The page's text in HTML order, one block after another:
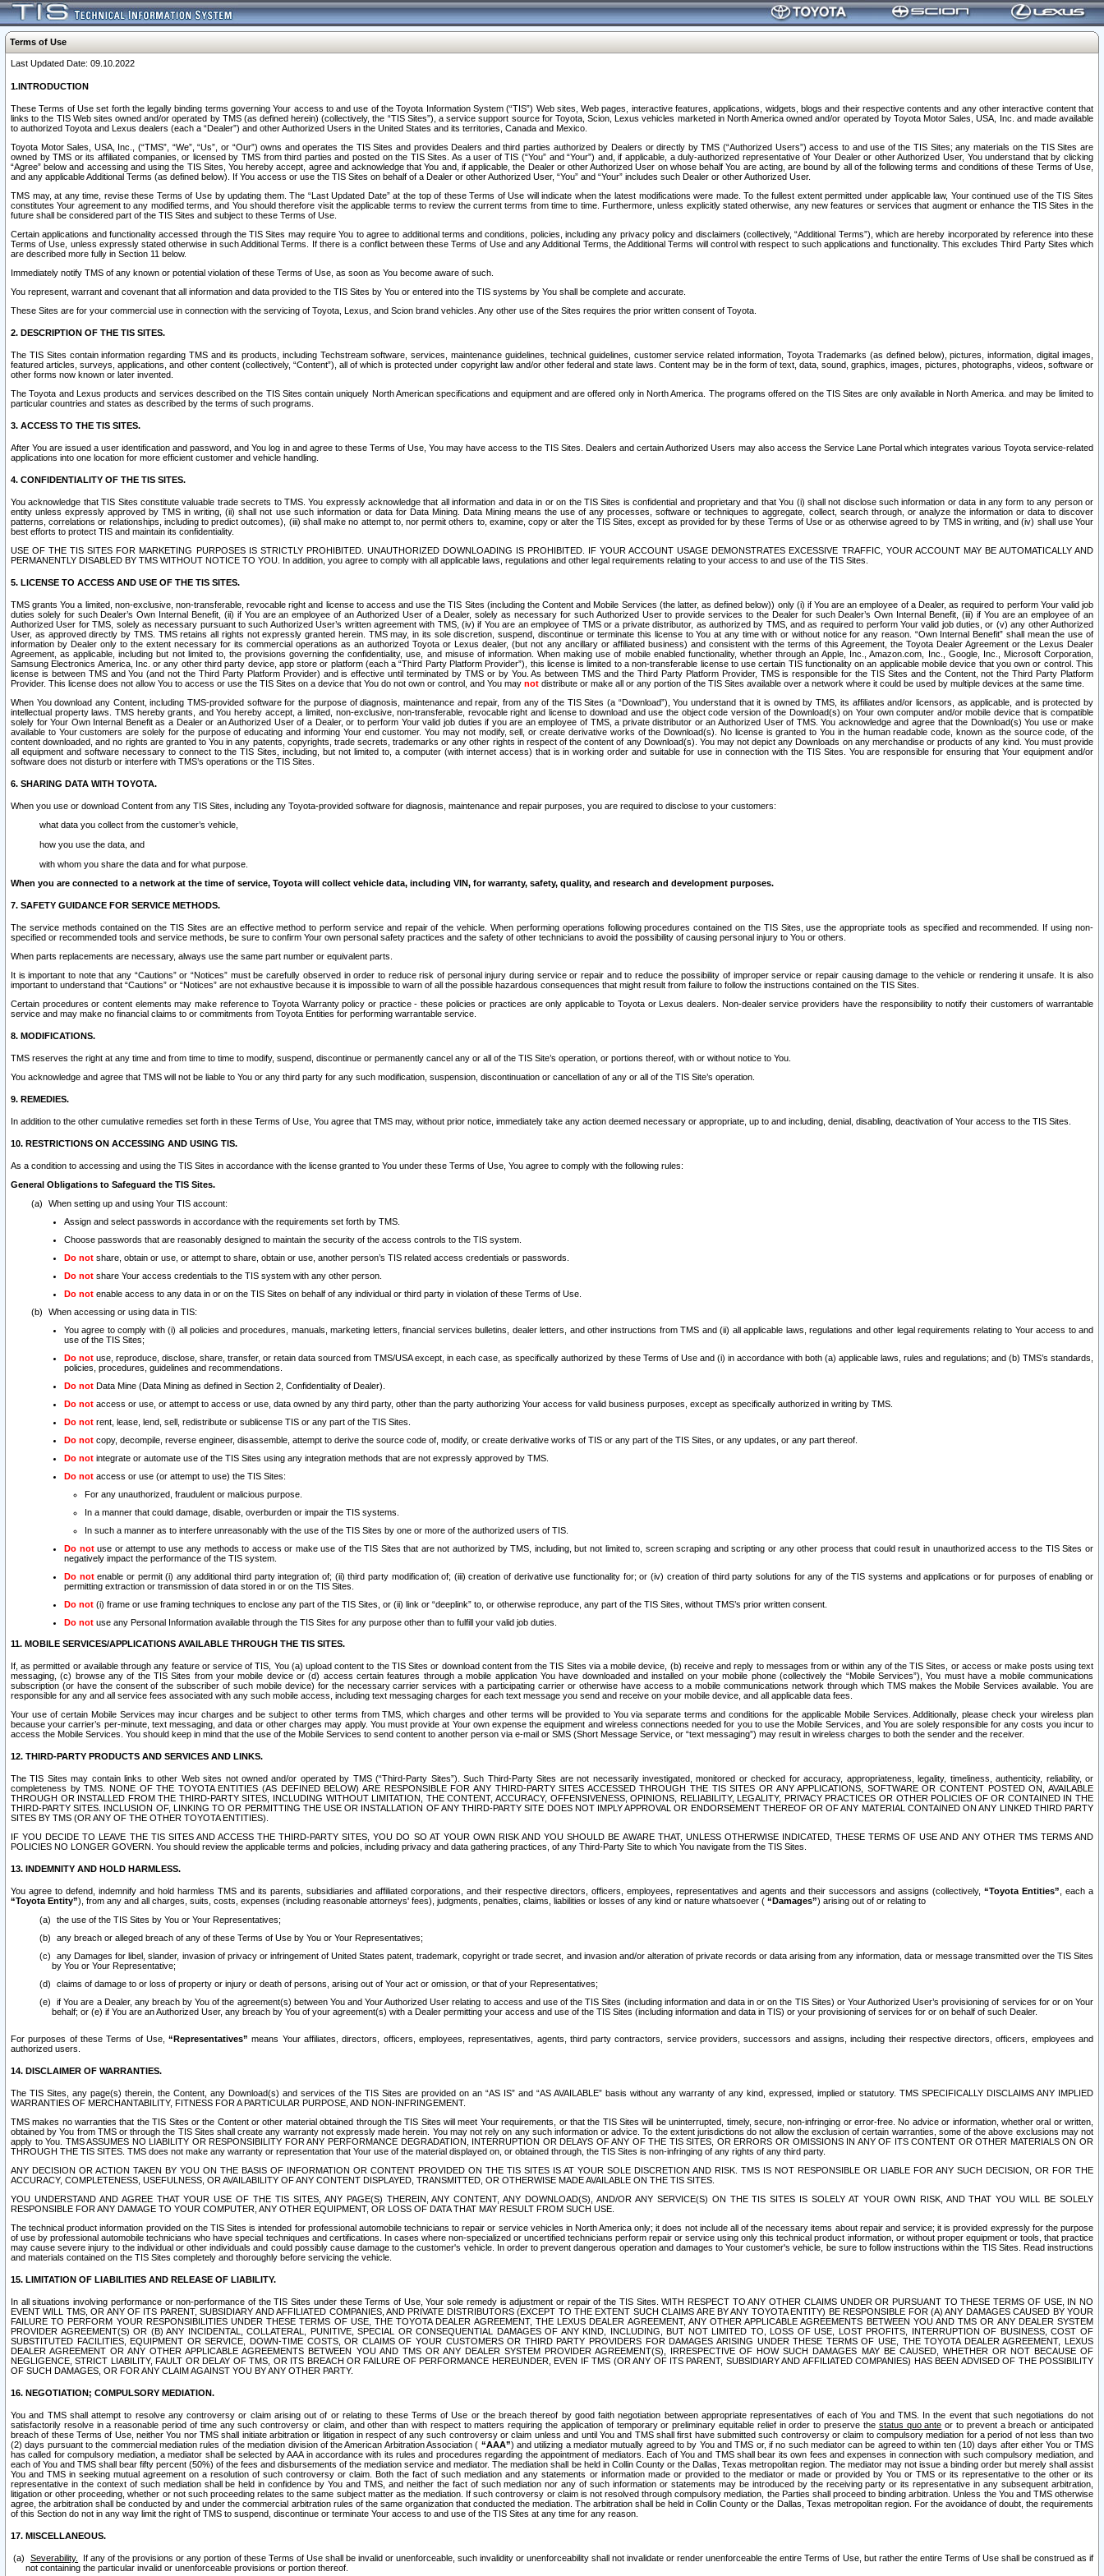
Terms of Use
Last Updated Date: 09.10.2022
1.INTRODUCTION
These Terms of Use set forth the legally binding terms governing Your access to and use of the Toyota Information System (“TIS”) Web sites, Web pages, interactive features, applications, widgets, blogs and their respective contents and any other interactive content that
links to the TIS Web sites owned and/or operated by TMS (as defined herein) (collectively, the “TIS Sites”), a service support source for Toyota, Scion, Lexus vehicles marketed in North America owned and/or operated by Toyota Motor Sales, USA, Inc. and made available
to authorized Toyota and Lexus dealers (each a “Dealer”) and other Authorized Users in the United States and its territories, Canada and Mexico.
Toyota Motor Sales, USA, Inc., (“TMS”, “We”, “Us”, or “Our”) owns and operates the TIS Sites and provides Dealers and third parties authorized by Dealers or directly by TMS (“Authorized Users”) access to and use of the TIS Sites; any materials on the TIS Sites are
owned by TMS or its affiliated companies, or licensed by TMS from third parties and posted on the TIS Sites. As a user of TIS (“You” and “Your”) and, if applicable, a duly-authorized representative of Your Dealer or other Authorized User, You understand that by clicking
“Agree” below and accessing and using the TIS Sites, You hereby accept, agree and acknowledge that You and, if applicable, the Dealer or other Authorized User on whose behalf You are acting, are bound by all of the following terms and conditions of these Terms of Use,
and any applicable Additional Terms (as defined below). If You access or use the TIS Sites on behalf of a Dealer or other Authorized User, “You” and “Your” includes such Dealer or other Authorized User.
TMS may, at any time, revise these Terms of Use by updating them. The “Last Updated Date” at the top of these Terms of Use will indicate when the latest modifications were made. To the fullest extent permitted under applicable law, Your continued use of the TIS Sites
constitutes Your agreement to any modified terms, and You should therefore visit the applicable terms to review the current terms from time to time. Furthermore, unless explicitly stated otherwise, any new features or services that augment or enhance the TIS Sites in the
future shall be considered part of the TIS Sites and subject to these Terms of Use.
Certain applications and functionality accessed through the TIS Sites may require You to agree to additional terms and conditions, policies, including any privacy policy and disclaimers (collectively, “Additional Terms”), which are hereby incorporated by reference into these
Terms of Use, unless expressly stated otherwise in such Additional Terms. If there is a conflict between these Terms of Use and any Additional Terms, the Additional Terms will control with respect to such applications and functionality. This excludes Third Party Sites which
are described more fully in Section 11 below.
Immediately notify TMS of any known or potential violation of these Terms of Use, as soon as You become aware of such.
You represent, warrant and covenant that all information and data provided to the TIS Sites by You or entered into the TIS systems by You shall be complete and accurate.
These Sites are for your commercial use in connection with the servicing of Toyota, Lexus, and Scion brand vehicles. Any other use of the Sites requires the prior written consent of Toyota.
2. DESCRIPTION OF THE TIS SITES.
The TIS Sites contain information regarding TMS and its products, including Techstream software, services, maintenance guidelines, technical guidelines, customer service related information, Toyota Trademarks (as defined below), pictures, information, digital images,
featured articles, surveys, applications, and other content (collectively, “Content”), all of which is protected under copyright law and/or other federal and state laws. Content may be in the form of text, data, sound, graphics, images, pictures, photographs, videos, software or
other forms now known or later invented.
The Toyota and Lexus products and services described on the TIS Sites contain uniquely North American specifications and equipment and are offered only in North America. The programs offered on the TIS Sites are only available in North America. and may be limited to
particular countries and states as described by the terms of such programs.
3. ACCESS TO THE TIS SITES.
After You are issued a user identification and password, and You log in and agree to these Terms of Use, You may have access to the TIS Sites. Dealers and certain Authorized Users may also access the Service Lane Portal which integrates various Toyota service-related
applications into one location for more efficient customer and vehicle handling.
4. CONFIDENTIALITY OF THE TIS SITES.
You acknowledge that TIS Sites constitute valuable trade secrets to TMS. You expressly acknowledge that all information and data in or on the TIS Sites is confidential and proprietary and that You (i) shall not disclose such information or data in any form to any person or
entity unless expressly approved by TMS in writing, (ii) shall not use such information or data for Data Mining. Data Mining means the use of any processes, software or techniques to aggregate, collect, search through, or analyze the information or data to discover
patterns, correlations or relationships, including to predict outcomes), (iii) shall make no attempt to, nor permit others to, examine, copy or alter the TIS Sites, except as provided for by these Terms of Use or as otherwise agreed to by TMS in writing, and (iv) shall use Your
best efforts to protect TIS and maintain its confidentiality.
USE OF THE TIS SITES FOR MARKETING PURPOSES IS STRICTLY PROHIBITED. UNAUTHORIZED DOWNLOADING IS PROHIBITED. IF YOUR ACCOUNT USAGE DEMONSTRATES EXCESSIVE TRAFFIC, YOUR ACCOUNT MAY BE AUTOMATICALLY AND
PERMANENTLY DISABLED BY TMS WITHOUT NOTICE TO YOU. In addition, you agree to comply with all applicable laws, regulations and other legal requirements relating to your access to and use of the TIS Sites.
5. LICENSE TO ACCESS AND USE OF THE TIS SITES.
TMS grants You a limited, non-exclusive, non-transferable, revocable right and license to access and use the TIS Sites (including the Content and Mobile Services (the latter, as defined below)) only (i) if You are an employee of a Dealer, as required to perform Your valid job
duties solely for such Dealer’s Own Internal Benefit, (ii) if You are an employee of an Authorized User of a Dealer, solely as necessary for such Authorized User to provide services to the Dealer for such Dealer’s Own Internal Benefit, (iii) if You are an employee of an
Authorized User for TMS, solely as necessary pursuant to such Authorized User’s written agreement with TMS, (iv) if You are an employee of TMS or a private distributor, as authorized by TMS, and as required to perform Your valid job duties, or (v) any other Authorized
User, as approved directly by TMS. TMS retains all rights not expressly granted herein. TMS may, in its sole discretion, suspend, discontinue or terminate this license to You at any time with or without notice for any reason. “Own Internal Benefit” shall mean the use of
information by Dealer only to the extent necessary for its commercial operations as an authorized Toyota or Lexus dealer, (but not any ancillary or affiliated business) and consistent with the terms of this Agreement, the Toyota Dealer Agreement or the Lexus Dealer
Agreement, as applicable, including but not limited to, the provisions governing the confidentiality, use, and misuse of information. When making use of mobile enabled functionality, whether through an Apple, Inc., Amazon.com, Inc., Google, Inc., Microsoft Corporation,
Samsung Electronics America, Inc. or any other third party device, app store or platform (each a “Third Party Platform Provider”), this license is limited to a non-transferable license to use certain TIS functionality on an applicable mobile device that you own or control. This
license is between TMS and You (and not the Third Party Platform Provider) and is effective until terminated by TMS or by You. As between TMS and the Third Party Platform Provider, TMS is responsible for the TIS Sites and the Content, not the Third Party Platform
Provider. This license does not allow You to access or use the TIS Sites on a device that You do not own or control, and You may not distribute or make all or any portion of the TIS Sites available over a network where it could be used by multiple devices at the same time.
When You download any Content, including TMS-provided software for the purpose of diagnosis, maintenance and repair, from any of the TIS Sites (a “Download”), You understand that it is owned by TMS, its affiliates and/or licensors, as applicable, and is protected by
intellectual property laws. TMS hereby grants, and You hereby accept, a limited, non-exclusive, non-transferable, revocable right and license to download and use the object code version of the Download(s) on Your own computer and/or mobile device that is compatible
solely for Your Own Internal Benefit as a Dealer or an Authorized User of a Dealer, or to perform Your valid job duties if you are an employee of TMS, a private distributor or an Authorized User of TMS. You acknowledge and agree that the Download(s) You use or make
available to Your customers are solely for the purpose of educating and informing Your end customer. You may not modify, sell, or create derivative works of the Download(s). No license is granted to You in the human readable code, known as the source code, of the
content downloaded, and no rights are granted to You in any patents, copyrights, trade secrets, trademarks or any other rights in respect of the content of any Download(s). You may not depict any Downloads on any merchandise or products of any kind. You must provide
all equipment and software necessary to connect to the TIS Sites, including, but not limited to, a computer (with internet access) that is in working order and suitable for use in connection with the TIS Sites. You are responsible for ensuring that Your equipment and/or
software does not disturb or interfere with TMS’s operations or the TIS Sites.
6. SHARING DATA WITH TOYOTA.
When you use or download Content from any TIS Sites, including any Toyota-provided software for diagnosis, maintenance and repair purposes, you are required to disclose to your customers:
what data you collect from the customer’s vehicle,
how you use the data, and
with whom you share the data and for what purpose.
When you are connected to a network at the time of service, Toyota will collect vehicle data, including VIN, for warranty, safety, quality, and research and development purposes.
7. SAFETY GUIDANCE FOR SERVICE METHODS.
The service methods contained on the TIS Sites are an effective method to perform service and repair of the vehicle. When performing operations following procedures contained on the TIS Sites, use the appropriate tools as specified and recommended. If using non-
specified or recommended tools and service methods, be sure to confirm Your own personal safety practices and the safety of other technicians to avoid the possibility of causing personal injury to You or others.
When parts replacements are necessary, always use the same part number or equivalent parts.
It is important to note that any “Cautions” or “Notices” must be carefully observed in order to reduce risk of personal injury during service or repair and to reduce the possibility of improper service or repair causing damage to the vehicle or rendering it unsafe. It is also
important to understand that “Cautions” or “Notices” are not exhaustive because it is impossible to warn of all the possible hazardous consequences that might result from failure to follow the instructions contained on the TIS Sites.
Certain procedures or content elements may make reference to Toyota Warranty policy or practice - these policies or practices are only applicable to Toyota or Lexus dealers. Non-dealer service providers have the responsibility to notify their customers of warrantable
service and may make no financial claims to or commitments from Toyota Entities for performing warrantable service.
8. MODIFICATIONS.
TMS reserves the right at any time and from time to time to modify, suspend, discontinue or permanently cancel any or all of the TIS Site’s operation, or portions thereof, with or without notice to You.
You acknowledge and agree that TMS will not be liable to You or any third party for any such modification, suspension, discontinuation or cancellation of any or all of the TIS Site’s operation.
9. REMEDIES.
In addition to the other cumulative remedies set forth in these Terms of Use, You agree that TMS may, without prior notice, immediately take any action deemed necessary or appropriate, up to and including, denial, disabling, deactivation of Your access to the TIS Sites.
10. RESTRICTIONS ON ACCESSING AND USING TIS.
As a condition to accessing and using the TIS Sites in accordance with the license granted to You under these Terms of Use, You agree to comply with the following rules:
General Obligations to Safeguard the TIS Sites.
When setting up and using Your TIS account:
Assign and select passwords in accordance with the requirements set forth by TMS.
Choose passwords that are reasonably designed to maintain the security of the access controls to the TIS system.
Do not share, obtain or use, or attempt to share, obtain or use, another person’s TIS related access credentials or passwords.
Do not share Your access credentials to the TIS system with any other person.
Do not enable access to any data in or on the TIS Sites on behalf of any individual or third party in violation of these Terms of Use.
When accessing or using data in TIS:
You agree to comply with (i) all policies and procedures, manuals, marketing letters, financial services bulletins, dealer letters, and other instructions from TMS and (ii) all applicable laws, regulations and other legal requirements relating to Your access to and
use of the TIS Sites;
Do not use, reproduce, disclose, share, transfer, or retain data sourced from TMS/USA except, in each case, as specifically authorized by these Terms of Use and (i) in accordance with both (a) applicable laws, rules and regulations; and (b) TMS’s standards,
policies, procedures, guidelines and recommendations.
Do not Data Mine (Data Mining as defined in Section 2, Confidentiality of Dealer).
Do not access or use, or attempt to access or use, data owned by any third party, other than the party authorizing Your access for valid business purposes, except as specifically authorized in writing by TMS.
Do not rent, lease, lend, sell, redistribute or sublicense TIS or any part of the TIS Sites.
Do not copy, decompile, reverse engineer, disassemble, attempt to derive the source code of, modify, or create derivative works of TIS or any part of the TIS Sites, or any updates, or any part thereof.
Do not integrate or automate use of the TIS Sites using any integration methods that are not expressly approved by TMS.
Do not access or use (or attempt to use) the TIS Sites:
For any unauthorized, fraudulent or malicious purpose.
In a manner that could damage, disable, overburden or impair the TIS systems.
In such a manner as to interfere unreasonably with the use of the TIS Sites by one or more of the authorized users of TIS.
Do notuse or attempt to use any methods to access or make use of the TIS Sites that are not authorized by TMS, including, but not limited to, screen scraping and scripting or any other process that could result in unauthorized access to the TIS Sites or
negatively impact the performance of the TIS system.
Do notenable or permit (i) any additional third party integration of; (ii) third party modification of; (iii) creation of derivative use functionality for; or (iv) creation of third party solutions for any of the TIS systems and applications or for purposes of enabling or
permitting extraction or transmission of data stored in or on the TIS Sites.
Do not (i) frame or use framing techniques to enclose any part of the TIS Sites, or (ii) link or “deeplink” to, or otherwise reproduce, any part of the TIS Sites, without TMS’s prior written consent.
Do not use any Personal Information available through the TIS Sites for any purpose other than to fulfill your valid job duties.
11. MOBILE SERVICES/APPLICATIONS AVAILABLE THROUGH THE TIS SITES.
If, as permitted or available through any feature or service of TIS, You (a) upload content to the TIS Sites or download content from the TIS Sites via a mobile device, (b) receive and reply to messages from or within any of the TIS Sites, or access or make posts using text
messaging, (c) browse any of the TIS Sites from your mobile device or (d) access certain features through a mobile application You have downloaded and installed on your mobile phone (collectively the “Mobile Services”), You must have a mobile communications
subscription (or have the consent of the subscriber of such mobile device) for the necessary carrier services with a participating carrier or otherwise have access to a mobile communications network through which TMS makes the Mobile Services available. You are
responsible for any and all service fees associated with any such mobile access, including text messaging charges for each text message you send and receive on your mobile device, and all applicable data fees.
Your use of certain Mobile Services may incur charges and be subject to other terms from TMS, which charges and other terms will be provided to You via separate terms and conditions for the applicable Mobile Services. Additionally, please check your wireless plan
because your carrier’s per-minute, text messaging, and data or other charges may apply. You must provide at Your own expense the equipment and wireless connections needed for you to use the Mobile Services, and You are solely responsible for any costs you incur to
access the Mobile Services. You should keep in mind that the use of the Mobile Services to send content to another person via e-mail or SMS (Short Message Service, or “text messaging”) may result in wireless charges to both the sender and the receiver.
12. THIRD-PARTY PRODUCTS AND SERVICES AND LINKS.
The TIS Sites may contain links to other Web sites not owned and/or operated by TMS (“Third-Party Sites”). Such Third-Party Sites are not necessarily investigated, monitored or checked for accuracy, appropriateness, legality, timeliness, authenticity, reliability, or
completeness by TMS. NONE OF THE TOYOTA ENTITIES (AS DEFINED BELOW) ARE RESPONSIBLE FOR ANY THIRD-PARTY SITES ACCESSED THROUGH THE TIS SITES OR ANY APPLICATIONS, SOFTWARE OR CONTENT POSTED ON, AVAILABLE
THROUGH OR INSTALLED FROM THE THIRD-PARTY SITES, INCLUDING WITHOUT LIMITATION, THE CONTENT, ACCURACY, OFFENSIVENESS, OPINIONS, RELIABILITY, LEGALITY, PRIVACY PRACTICES OR OTHER POLICIES OF OR CONTAINED IN THE
THIRD-PARTY SITES. INCLUSION OF, LINKING TO OR PERMITTING THE USE OR INSTALLATION OF ANY THIRD-PARTY SITE DOES NOT IMPLY APPROVAL OR ENDORSEMENT THEREOF OR OF ANY MATERIAL CONTAINED ON ANY LINKED THIRD PARTY
SITES BY TMS (OR ANY OF THE OTHER TOYOTA ENTITIES).
IF YOU DECIDE TO LEAVE THE TIS SITES AND ACCESS THE THIRD-PARTY SITES, YOU DO SO AT YOUR OWN RISK AND YOU SHOULD BE AWARE THAT, UNLESS OTHERWISE INDICATED, THESE TERMS OF USE AND ANY OTHER TMS TERMS AND
POLICIES NO LONGER GOVERN. You should review the applicable terms and policies, including privacy and data gathering practices, of any Third-Party Site to which You navigate from the TIS Sites.
13. INDEMNITY AND HOLD HARMLESS.
You agree to defend, indemnify and hold harmless TMS and its parents, subsidiaries and affiliated corporations, and their respective directors, officers, employees, representatives and agents and their successors and assigns (collectively, “Toyota Entities” , each a
“Toyota Entity”), from any and all charges, suits, costs, expenses (including reasonable attorneys' fees), judgments, penalties, claims, liabilities or losses of any kind or nature whatsoever ( “Damages”) arising out of or relating to
the use of the TIS Sites by You or Your Representatives;
any breach or alleged breach of any of these Terms of Use by You or Your Representatives;
any Damages for libel, slander, invasion of privacy or infringement of United States patent, trademark, copyright or trade secret, and invasion and/or alteration of private records or data arising from any information, data or message transmitted over the TIS Sites
by You or Your Representative;
claims of damage to or loss of property or injury or death of persons, arising out of Your act or omission, or that of your Representatives;
if You are a Dealer, any breach by You of the agreement(s) between You and Your Authorized User relating to access and use of the TIS Sites (including information and data in or on the TIS Sites) or Your Authorized User’s provisioning of services for or on Your
behalf; or (e) if You are an Authorized User, any breach by You of your agreement(s) with a Dealer permitting your access and use of the TIS Sites (including information and data in TIS) or your provisioning of services for or on behalf of such Dealer.
For purposes of these Terms of Use,“Representatives” means Your affiliates, directors, officers, employees, representatives, agents, third party contractors, service providers, successors and assigns, including their respective directors, officers, employees and
authorized users.
14. DISCLAIMER OF WARRANTIES.
The TIS Sites, any page(s) therein, the Content, any Download(s) and services of the TIS Sites are provided on an “AS IS” and “AS AVAILABLE” basis without any warranty of any kind, expressed, implied or statutory. TMS SPECIFICALLY DISCLAIMS ANY IMPLIED
WARRANTIES OF MERCHANTABILITY, FITNESS FOR A PARTICULAR PURPOSE, AND NON-INFRINGEMENT.
TMS makes no warranties that the TIS Sites or the Content or other material obtained through the TIS Sites will meet Your requirements, or that the TIS Sites will be uninterrupted, timely, secure, non-infringing or error-free. No advice or information, whether oral or written,
obtained by You from TMS or through the TIS Sites shall create any warranty not expressly made herein. You may not rely on any such information or advice. To the extent jurisdictions do not allow the exclusion of certain warranties, some of the above exclusions may not
apply to You. TMS ASSUMES NO LIABILITY OR RESPONSIBILITY FOR ANY PERFORMANCE DEGRADATION, INTERRUPTION OR DELAYS OF ANY OF THE TIS SITES, OR ERRORS OR OMISSIONS IN ANY OF ITS CONTENT OR OTHER MATERIALS ON OR
THROUGH THE TIS SITES. TMS does not make any warranty or representation that Your use of the material displayed on, or obtained through, the TIS Sites is non-infringing of any rights of any third party.
ANY DECISION OR ACTION TAKEN BY YOU ON THE BASIS OF INFORMATION OR CONTENT PROVIDED ON THE TIS SITES IS AT YOUR SOLE DISCRETION AND RISK. TMS IS NOT RESPONSIBLE OR LIABLE FOR ANY SUCH DECISION, OR FOR THE
ACCURACY, COMPLETENESS, USEFULNESS, OR AVAILABILITY OF ANY CONTENT DISPLAYED, TRANSMITTED, OR OTHERWISE MADE AVAILABLE ON THE TIS SITES.
YOU UNDERSTAND AND AGREE THAT YOUR USE OF THE TIS SITES, ANY PAGE(S) THEREIN, ANY CONTENT, ANY DOWNLOAD(S), AND/OR ANY SERVICE(S) ON THE TIS SITES IS SOLELY AT YOUR OWN RISK, AND THAT YOU WILL BE SOLELY
RESPONSIBLE FOR ANY DAMAGE TO YOUR COMPUTER, ANY OTHER EQUIPMENT, OR LOSS OF DATA THAT MAY RESULT FROM SUCH USE.
The technical product information provided on the TIS Sites is intended for professional automobile technicians to repair or service vehicles in North America only; it does not include all of the necessary items about repair and service; it is provided expressly for the purpose
of use by professional automobile technicians who have special techniques and certifications. In cases where non-specialized or uncertified technicians perform repair or service using only this technical product information, or without proper equipment or tools, that practice
may cause severe injury to the individual or other individuals and could possibly cause damage to the customer's vehicle. In order to prevent dangerous operation and damages to Your customer's vehicle, be sure to follow instructions within the TIS Sites. Read instructions
and materials contained on the TIS Sites completely and thoroughly before servicing the vehicle.
15. LIMITATION OF LIABILITIES AND RELEASE OF LIABILITY.
In all situations involving performance or non-performance of the TIS Sites under these Terms of Use, Your sole remedy is adjustment or repair of the TIS Sites. WITH RESPECT TO ANY OTHER CLAIMS UNDER OR PURSUANT TO THESE TERMS OF USE, IN NO
EVENT WILL TMS, OR ANY OF ITS PARENT, SUBSIDIARY AND AFFILIATED COMPANIES, AND PRIVATE DISTRIBUTORS (EXCEPT TO THE EXTENT SUCH CLAIMS ARE BY ANY TOYOTA ENTITY) BE RESPONSIBLE FOR (A) ANY DAMAGES CAUSED BY YOUR
FAILURE TO PERFORM YOUR RESPONSIBILITIES UNDER THESE TERMS OF USE, THE TOYOTA DEALER AGREEMENT, THE LEXUS DEALER AGREEMENT, ANY OTHER APPLICABLE AGREEMENTS BETWEEN YOU AND TMS OR ANY DEALER SYSTEM
PROVIDER AGREEMENT(S) OR (B) ANY INCIDENTAL, COLLATERAL, PUNITIVE, SPECIAL OR CONSEQUENTIAL DAMAGES OF ANY KIND, INCLUDING, BUT NOT LIMITED TO, LOSS OF USE, LOST PROFITS, INTERRUPTION OF BUSINESS, COST OF
SUBSTITUTED FACILITIES, EQUIPMENT OR SERVICE, DOWN-TIME COSTS, OR CLAIMS OF YOUR CUSTOMERS OR THIRD PARTY PROVIDERS FOR DAMAGES ARISING UNDER THESE TERMS OF USE, THE TOYOTA DEALER AGREEMENT, LEXUS
DEALER AGREEMENT OR ANY OTHER APPLICABLE AGREEMENTS BETWEEN YOU AND TMS OR ANY DEALER SYSTEM PROVIDER AGREEMENT(S), IRRESPECTIVE OF HOW SUCH DAMAGES MAY BE CAUSED, WHETHER OR NOT BECAUSE OF
NEGLIGENCE, STRICT LIABILITY, FAULT OR DELAY OF TMS, OR ITS BREACH OR FAILURE OF PERFORMANCE HEREUNDER, EVEN IF TMS (OR ANY OF ITS PARENT, SUBSIDIARY AND AFFILIATED COMPANIES) HAS BEEN ADVISED OF THE POSSIBILITY
OF SUCH DAMAGES, OR FOR ANY CLAIM AGAINST YOU BY ANY OTHER PARTY.
16. NEGOTIATION; COMPULSORY MEDIATION.
You and TMS shall attempt to resolve any controversy or claim arising out of or relating to these Terms of Use or the breach thereof by good faith negotiation between appropriate representatives of each of You and TMS. In the event that such negotiations do not
satisfactorily resolve in a reasonable period of time any such controversy or claim, and other than with respect to matters requiring the application of temporary or preliminary equitable relief in order to preserve the status quo ante or to prevent a breach or anticipated
breach of these Terms of Use, neither You nor TMS shall initiate arbitration or litigation in respect of any such controversy or claim unless and until You and TMS shall first have submitted such controversy or claim to compulsory mediation for a period of not less than two
(2) days pursuant to the commercial mediation rules of the mediation division of the American Arbitration Association ( “AAA”) and utilizing a mediator mutually agreed to by You and TMS or, if no such mediator can be agreed to within ten (10) days after either You or TMS
has called for compulsory mediation, a mediator shall be selected by AAA in accordance with its rules and procedures regarding the appointment of mediators. Each of You and TMS shall bear its own fees and expenses in connection with such compulsory mediation, and
each of You and TMS shall bear fifty percent (50%) of the fees and disbursements of the mediation service and mediator. The mediation shall be held in Collin County or the Dallas, Texas metropolitan region. The mediator may not issue a binding order but merely shall assist
You and TMS in seeking mutual agreement on a resolution of such controversy or claim. Both the fact of such mediation and any statements or information made or provided to the mediator or made or provided by You or TMS or its representative to the other or its
representative in the context of such mediation shall be held in confidence by You and TMS, and neither the fact of such mediation nor any of such information or statements may be introduced by the receiving party or its representative in any subsequent arbitration,
litigation or other proceeding, whether or not such proceeding relates to the same subject matter as the mediation. If such controversy or claim is not resolved through compulsory mediation, the Parties shall proceed to binding arbitration. Unless the You and TMS otherwise
agree, the arbitration shall be conducted by and under the commercial arbitration rules of the same organization that conducted the mediation. The arbitration shall be held in Collin County or the Dallas, Texas metropolitan region. For the avoidance of doubt, the requirements
of this Section do not in any way limit the right of TMS to suspend, discontinue or terminate Your access to and use of the TIS Sites at any time for any reason.
17. MISCELLANEOUS.
Severability.
If any of the provisions or any portion of these Terms of Use shall be invalid or unenforceable, such invalidity or unenforceability shall not invalidate or render unenforceable the entire Terms of Use, but rather the entire Terms of Use shall be construed as if
not containing the particular invalid or unenforceable provisions or portion thereof.